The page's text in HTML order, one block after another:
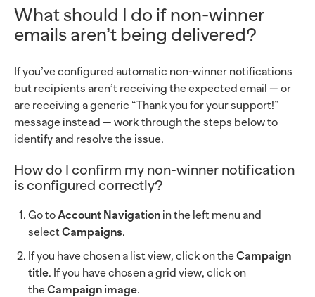
What should I do if non-winner
emails aren’t being delivered?
If you’ve configured automatic non-winner notifications
but recipients aren’t receiving the expected email — or
are receiving a generic “Thank you for your support!”
message instead — work through the steps below to
identify and resolve the issue.
How do I confirm my non-winner notification
is configured correctly?
Go toAccount Navigation in the left menu and
selectCampaigns.
If you have chosen a list view, click on the Campaign
title. If you have chosen a grid view, click on
the Campaign image.